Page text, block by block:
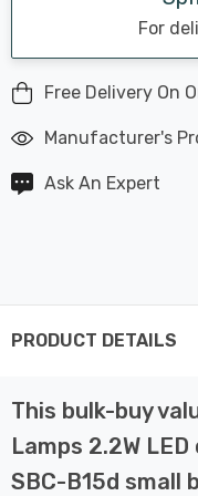
For
Free Delivery On
Manufacturer's
Ask An Expert
PRODUCT DETAILS
This bulk-buy
Lamps 2.2W
SBC-B15d small